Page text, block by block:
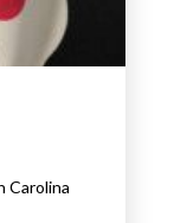
Carolina